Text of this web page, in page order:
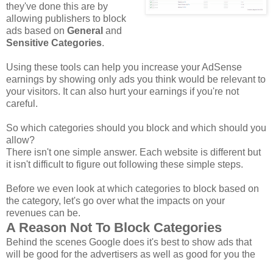
they've done this are by
allowing publishers to block
ads based on General and
Sensitive Categories.
Using these tools can help you increase your AdSense
earnings by showing only ads you think would be relevant to
your visitors. It can also hurt your earnings if you're not
careful.
So which categories should you block and which should you
allow?
There isn't one simple answer. Each website is different but
it isn't difficult to figure out following these simple steps.
Before we even look at which categories to block based on
the category, let's go over what the impacts on your
revenues can be.
A Reason Not To Block Categories
Behind the scenes Google does it's best to show ads that
will be good for the advertisers as well as good for you the